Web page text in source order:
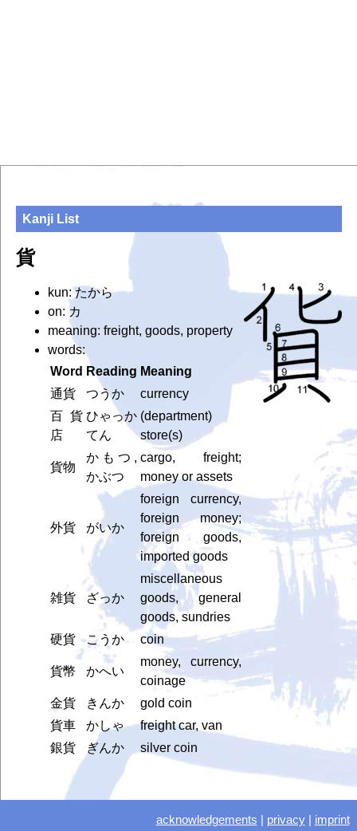
Kanji List
貨
kun: たから
on: カ
meaning: freight, goods, property
words:
Word Reading Meaning
通貨
つうか
currency
百貨
店
ひゃっか
てん
(department)
store(s)
貨物
かもつ,
かぶつ
cargo, freight;
money or assets
外貨 がいか
foreign currency,
foreign money;
foreign goods,
imported goods
雑貨 ざっか
miscellaneous
goods, general
goods, sundries
硬貨
こうか coin
貨幣 かへい
money, currency,
coinage
金貨
きんか
gold coin
貨車
かしゃ
freight car, van
銀貨
ぎんか silver coin
acknowledgements privacy| imprint